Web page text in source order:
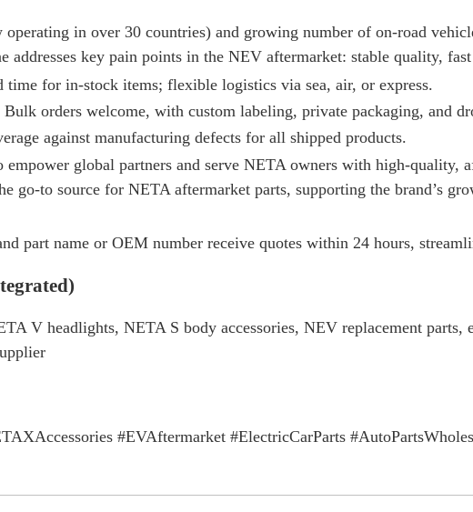
in over 30 countries) and growing number of on-road
addresses key pain points in the NEV aftermarket: stable quality,
time for in-stock items; flexible logistics via sea, air, or express.
Bulk orders welcome, with custom labeling, private packaging, and
against manufacturing defects for all shipped products.
global partners and serve NETA owners with high-quality,
go-to source for NETA aftermarket parts, supporting the brand’s
part name or OEM number receive quotes within 24 hours,
V headlights, NETA S body accessories, NEV replacement
#EVAftermarket #ElectricCarParts